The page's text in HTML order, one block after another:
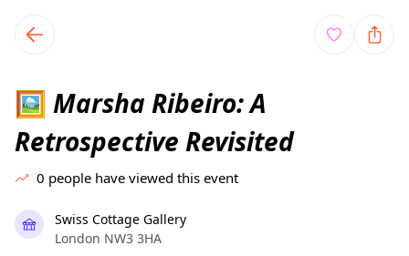
local events content
🖼️ Marsha Ribeiro: A
Retrospective Revisited
0 people have viewed this event
Swiss Cottage Gallery
London NW3 3HA